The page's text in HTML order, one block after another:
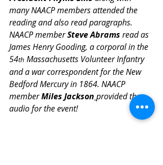
many NAACP members attended the
reading and also read paragraphs.
NAACP member Steve Abrams read as
James Henry Gooding, a corporal in the
54th Massachusetts Volunteer Infantry
and a war correspondent for the New
Bedford Mercury in 1864. NAACP
member Miles Jackson provided the
audio for the event!